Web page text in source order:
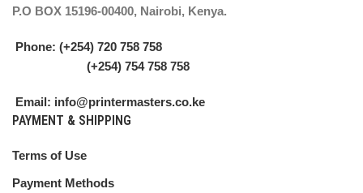
P.O BOX 15196-00400, Nairobi, Kenya.
Phone: (+254) 720 758 758
(+254) 754 758 758
Email: info@printermasters.co.ke
PAYMENT & SHIPPING
Terms of Use
Payment Methods